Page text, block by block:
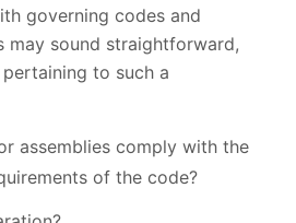
governing codes and
may sound straightforward,
to such a
assemblies comply with the
of the code?